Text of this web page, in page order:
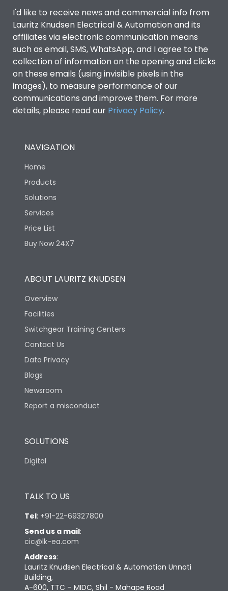
I'd like to receive news and commercial info from
Lauritz Knudsen Electrical & Automation and its
affiliates via electronic communication means
such as email, SMS, WhatsApp, and I agree to the
collection of information on the opening and clicks
on these emails (using invisible pixels in the
images), to measure performance of our
communications and improve them. For more
details, please read our Privacy Policy.
NAVIGATION
Home
Products
Solutions
Services
Price List
Buy Now 24X7
ABOUT LAURITZ KNUDSEN
Overview
Facilities
Switchgear Training Centers
Contact Us
Data Privacy
Blogs
Newsroom
Report a misconduct
SOLUTIONS
Digital
TALK TO US
Tel: +91-22-69327800
Send us a mail:
cic@lk-ea.com
Address:
Lauritz Knudsen Electrical & Automation Unnati
Building,
A-600, TTC – MIDC, Shil - Mahape Road